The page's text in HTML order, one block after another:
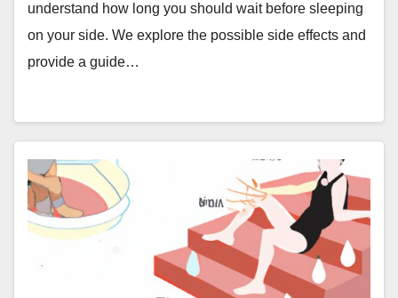
understand how long you should wait before sleeping
on your side. We explore the possible side effects and
provide a guide…